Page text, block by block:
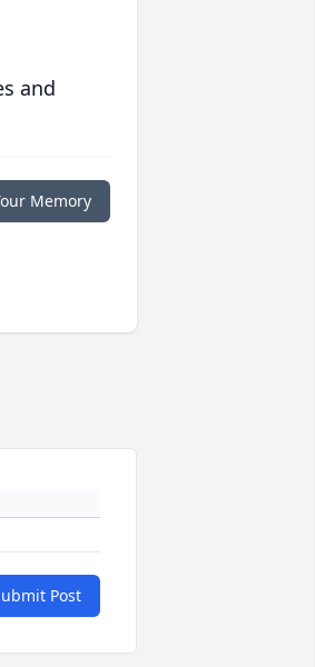
and
Memory
Post